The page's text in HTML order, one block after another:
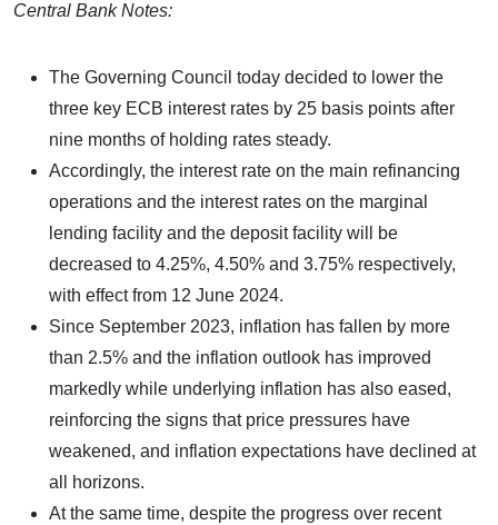
Central Bank Notes:
The Governing Council today decided to lower the
three key ECB interest rates by 25 basis points after
nine months of holding rates steady.
Accordingly, the interest rate on the main refinancing
operations and the interest rates on the marginal
lending facility and the deposit facility will be
decreased to 4.25%, 4.50% and 3.75% respectively,
with effect from 12 June 2024.
Since September 2023, inflation has fallen by more
than 2.5% and the inflation outlook has improved
markedly while underlying inflation has also eased,
reinforcing the signs that price pressures have
weakened, and inflation expectations have declined at
all horizons.
At the same time, despite the progress over recent